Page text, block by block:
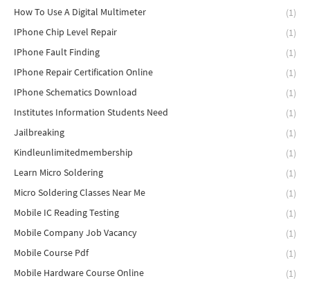
How To Use A Digital Multimeter
(1)
IPhone Chip Level Repair
(1)
IPhone Fault Finding
(1)
IPhone Repair Certification Online
(1)
IPhone Schematics Download
(1)
Institutes Information Students Need
(1)
Jailbreaking
(1)
Kindleunlimitedmembership
(1)
Learn Micro Soldering
(1)
Micro Soldering Classes Near Me
(1)
Mobile IC Reading Testing
(1)
Mobile Company Job Vacancy
(1)
Mobile Course Pdf
(1)
Mobile Hardware Course Online
(1)